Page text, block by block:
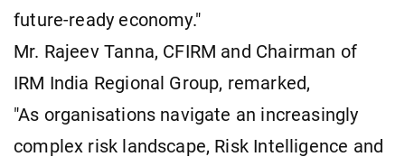
future-ready economy."
Mr. Rajeev Tanna, CFIRM and Chairman of
IRM India Regional Group, remarked,
"As organisations navigate an increasingly
complex risk landscape, Risk Intelligence and